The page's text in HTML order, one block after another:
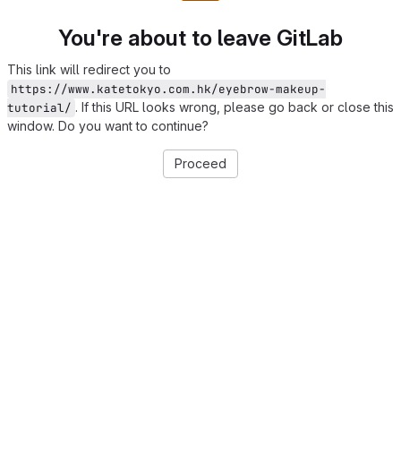
You're about to leave GitLab
This link will redirect you to
https://www.katetokyo.com.hk/eyebrow-makeup-
tutorial/ . If this URL looks wrong, please go back or close this
window. Do you want to continue?
Proceed